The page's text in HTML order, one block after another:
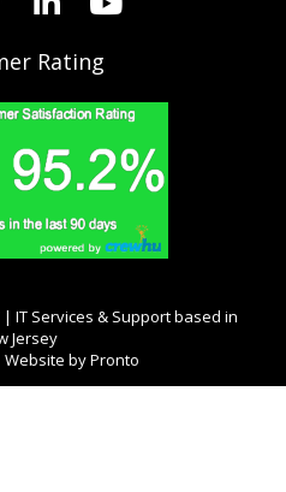
Rating
| IT Services & Support based in
Jersey
Website by Pronto